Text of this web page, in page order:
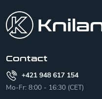
Contact
+421 948 617 154
Mo-Fr: 8:00 - 16:30 (CET)